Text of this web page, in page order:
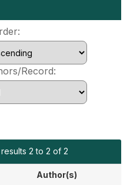
Record:
2 to 2 of 2
Author(s)